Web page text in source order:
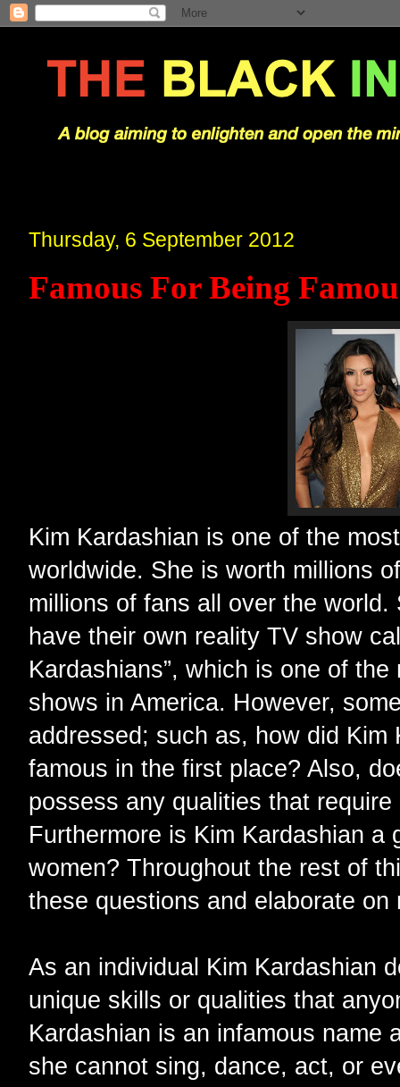
Thursday, 6 September 2012
Famous For Being
Kim Kardashian is one of the
worldwide. She is worth millions
millions of fans all over the
have their own reality TV show
Kardashians”, which is one of
shows in America. However,
addressed; such as, how did Kim
famous in the first place? Also,
possess any qualities that require
Furthermore is Kim Kardashian a
women? Throughout the rest of
these questions and elaborate on
As an individual Kim Kardashian
unique skills or qualities that
Kardashian is an infamous name
she cannot sing, dance, act, or